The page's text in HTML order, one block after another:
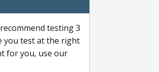
testing 3
you test at the right
for you, use our